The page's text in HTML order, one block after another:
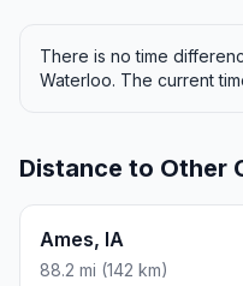
There is no time
Waterloo. The current
Distance to Other
Ames, IA
88.2 mi (142 km)